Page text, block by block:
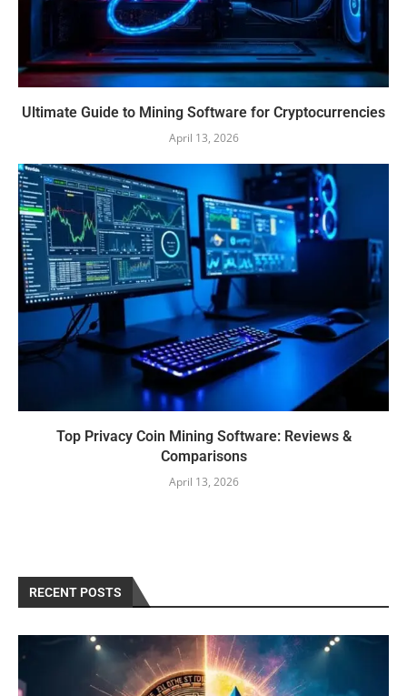
Ultimate Guide to Mining Software for Cryptocurrencies
April 13, 2026
Top Privacy Coin Mining Software: Reviews &
Comparisons
April 13, 2026
RECENT POSTS